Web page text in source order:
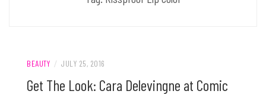
BEAUTY / JULY 25, 2016
Get The Look: Cara Delevingne at Comic